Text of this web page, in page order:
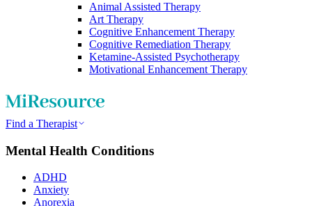
Animal Assisted Therapy
Art Therapy
Cognitive Enhancement Therapy
Cognitive Remediation Therapy
Ketamine-Assisted Psychotherapy
Motivational Enhancement Therapy
Find a Therapist
Mental Health Conditions
ADHD
Anxiety
Anorexia